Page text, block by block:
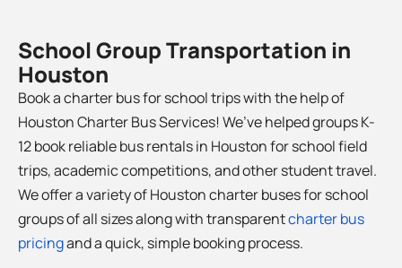
School Group Transportation in
Houston
Book a charter bus for school trips with the help of
Houston Charter Bus Services! We’ve helped groups K-
12 book reliable bus rentals in Houston for school field
trips, academic competitions, and other student travel.
We offer a variety of Houston charter buses for school
groups of all sizes along with transparentcharter bus
pricingand a quick, simple booking process.